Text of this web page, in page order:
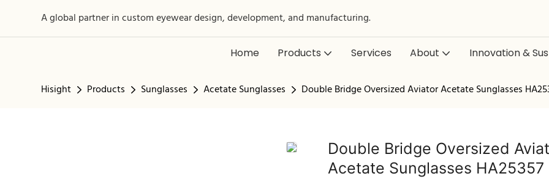
A global partner in custom eyewear design, development, and manufacturing.
Home Products Services About Innovation &
Hisight Products Sunglasses Acetate Sunglasses Double Bridge Oversized Aviator Acetate Sunglasses
Double Bridge Oversized
Acetate Sunglasses HA25357